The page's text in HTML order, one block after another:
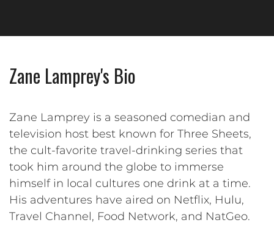
Zane Lamprey's Bio
Zane Lamprey is a seasoned comedian and
television host best known for Three Sheets,
the cult-favorite travel-drinking series that
took him around the globe to immerse
himself in local cultures one drink at a time.
His adventures have aired on Netflix, Hulu,
Travel Channel, Food Network, and NatGeo.